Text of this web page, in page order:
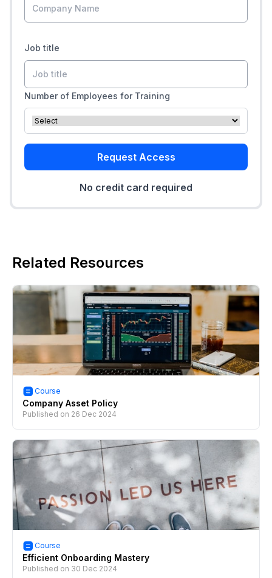
Job title
Number of Employees for Training
Request Access
No credit card required
Related Resources
Course
Company Asset Policy
Published on 26 Dec 2024
Course
Efficient Onboarding Mastery
Published on 30 Dec 2024